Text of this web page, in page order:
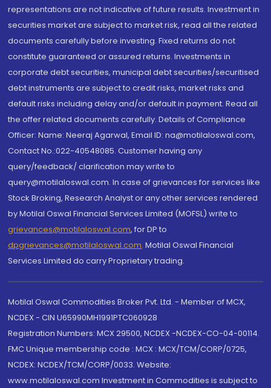
representations are not indicative of future results. Investment in
securities market are subject to market risk, read all the related
documents carefully before investing. Fixed returns do not
constitute guaranteed or assured returns. Investments in
corporate debt securities, municipal debt securities/securitised
debt instruments are subject to credit risks, market risks and
default risks including delay and/or default in payment. Read all
the offer related documents carefully. Details of Compliance
Officer: Name: Neeraj Agarwal, Email ID: na@motilaloswal.com,
Contact No.:022-40548085. Customer having any
query/feedback/ clarification may write to
query@motilaloswal.com. In case of grievances for services like
Stock Broking, Research Analyst or any other services rendered
by Motilal Oswal Financial Services Limited (MOFSL) write to
grievances@motilaloswal.com, for DP to
dpgrievances@motilaloswal.com, Motilal Oswal Financial
Services Limited do carry Proprietary trading.
Motilal Oswal Commodities Broker Pvt. Ltd. - Member of MCX,
NCDEX - CIN U65990MH1991PTC060928
Registration Numbers: MCX 29500, NCDEX -NCDEX-CO-04-00114.
FMC Unique membership code : MCX : MCX/TCM/CORP/0725,
NCDEX: NCDEX/TCM/CORP/0033. Website:
www.motilaloswal.com Investment in Commodities is subject to